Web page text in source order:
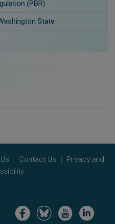
(PBR)
State
Contact Us
Privacy and
Image Image Image Image